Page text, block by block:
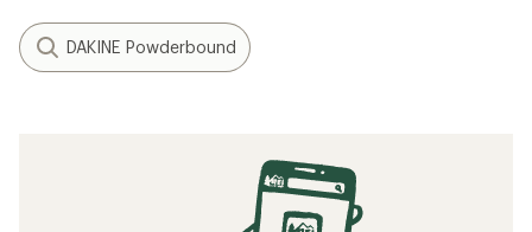
DAKINE Powderbound